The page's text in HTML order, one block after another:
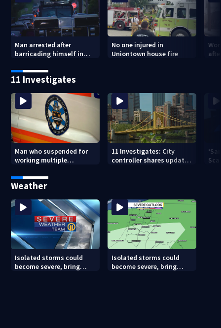
Man arrested after
barricading himself in
No one injured in
Uniontown house fire
11 Investigates
Man who suspended for
working multiple
from Pittsburgh
paramedic position
11 Investigates: City
controller shares update
Weather
Isolated storms could
become severe, bring
Isolated storms could
become severe, bring